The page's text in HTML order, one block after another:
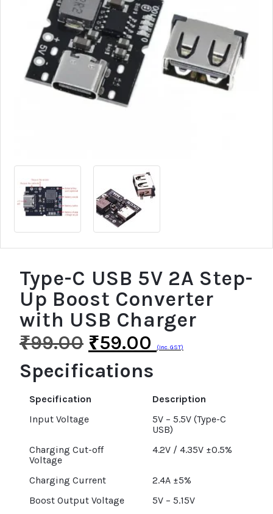
Type-C USB 5V 2A Step-
Up Boost Converter
with USB Charger
₹99.00 ₹59.00 (Inc. GST)
Specifications
Specification
Description
Input Voltage
5V – 5.5V (Type-C
USB)
Charging Cut-off
Voltage
4.2V / 4.35V ±0.5%
Charging Current
2.4A ±5%
Boost Output Voltage
5V – 5.15V